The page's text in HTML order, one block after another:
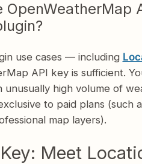
use cases — including
API key is sufficient.
high volume of
to paid plans (such
map layers).
Meet